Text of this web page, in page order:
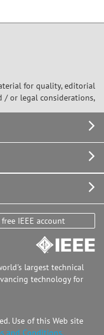
of MS spectra are
classification
for quality, editorial
/ or legal considerations,
IEEE account
largest technical
technology for
Use of this Web site
and Conditions.